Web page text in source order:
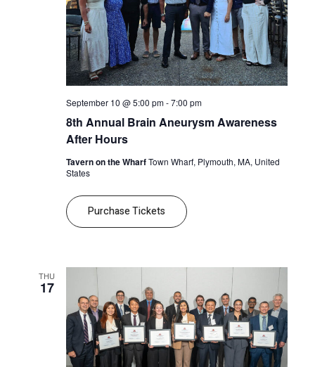
September 10 @ 5:00 pm-7:00 pm
8th Annual Brain Aneurysm Awareness
After Hours
Tavern on the WharfTown Wharf, Plymouth, MA, United
States
Purchase Tickets
THU
17